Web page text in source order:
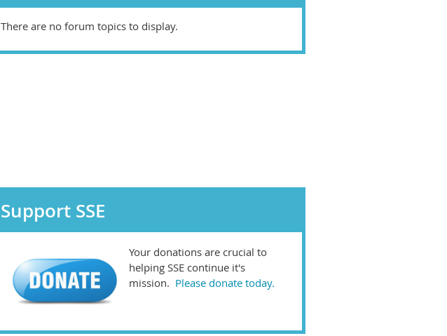
There are no forum topics to display.
Support SSE
Your donations are crucial to
helping SSE continue it's
mission. Please donate today.